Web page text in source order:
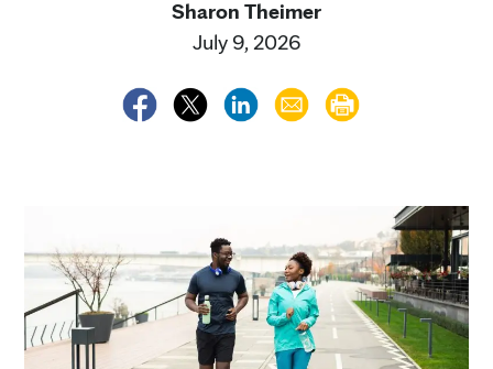
Sharon Theimer
July 9, 2026